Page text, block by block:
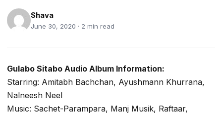
Shava
June 30, 2020 · 2 min read
Gulabo Sitabo Audio Album Information:
Starring: Amitabh Bachchan, Ayushmann Khurrana,
Nalneesh Neel
Music: Sachet-Parampara, Manj Musik, Raftaar,